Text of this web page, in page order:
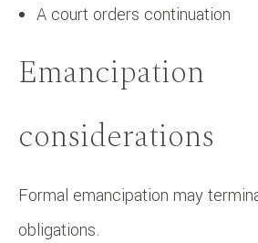
A court orders continuation
Emancipation
considerations
Formal emancipation may
obligations.